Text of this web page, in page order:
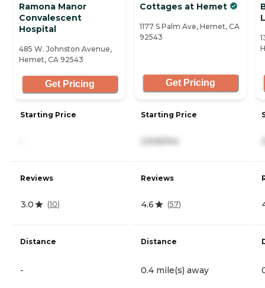
Ramona Manor
Convalescent
Hospital
485 W. Johnston Avenue,
Hemet, CA 92543
Get Pricing
Starting Price
Reviews
3.0 (10)
Distance
-
Cottages at Hemet
1177 S Palm Ave, Hemet, CA
92543
Get Pricing
Starting Price
2,545/mo
Reviews
4.6 (57)
Distance
0.4 mile(s) away